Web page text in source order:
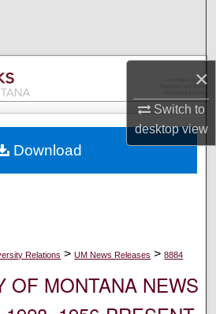
×
Switch to
desktopview
Collections
My Account
Network™
Relations > UM News Releases > 8884
OF MONTANA NEWS
Download